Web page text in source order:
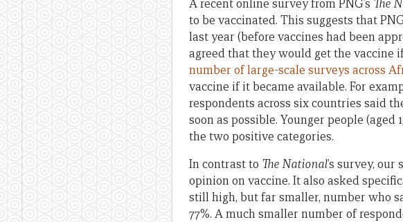
A recent online survey from PNG’s The
to be vaccinated. This suggests that
last year (before vaccines had been
agreed that they would get the vaccine
number of large-scale surveys across
vaccine if it became available. For
respondents across six countries said
soon as possible. Younger people
the two positive categories.
In contrast to The National’s survey,
opinion on vaccine. It also asked
still high, but far smaller, number who
77%. A much smaller number of